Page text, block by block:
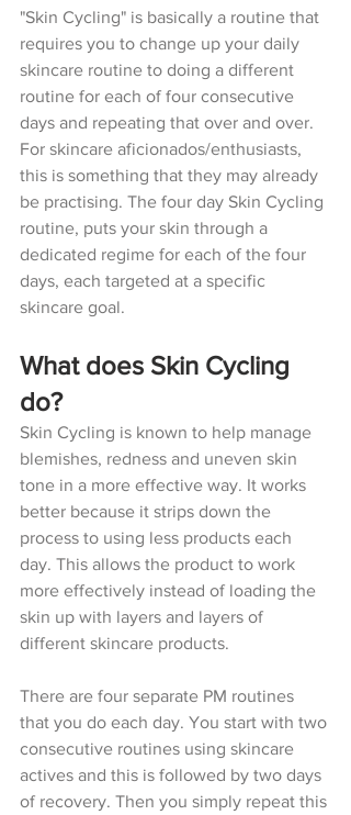
"Skin Cycling" is basically a routine that
requires you to change up your daily
skincare routine to doing a different
routine for each of four consecutive
days and repeating that over and over.
For skincare aficionados/enthusiasts,
this is something that they may already
be practising. The four day Skin Cycling
routine, puts your skin through a
dedicated regime for each of the four
days, each targeted at a specific
skincare goal.
What does Skin Cycling
do?
Skin Cycling is known to help manage
blemishes, redness and uneven skin
tone in a more effective way. It works
better because it strips down the
process to using less products each
day. This allows the product to work
more effectively instead of loading the
skin up with layers and layers of
different skincare products.
There are four separate PM routines
that you do each day. You start with two
consecutive routines using skincare
actives and this is followed by two days
of recovery. Then you simply repeat this